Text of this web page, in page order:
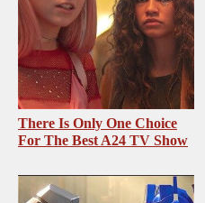
There Is Only One Choice
For The Best A24 TV Show